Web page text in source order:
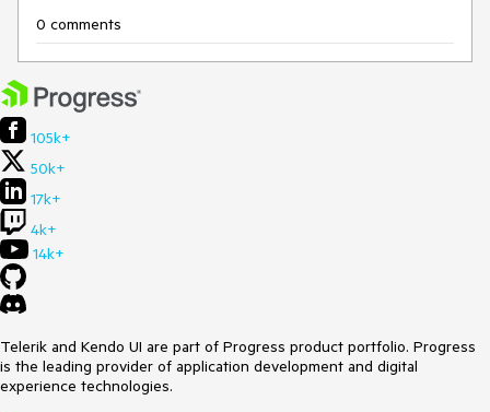
0 comments
105k+
50k+
17k+
4k+
14k+
Telerik and Kendo UI are part of Progress product portfolio. Progress
is the leading provider of application development and digital
experience technologies.